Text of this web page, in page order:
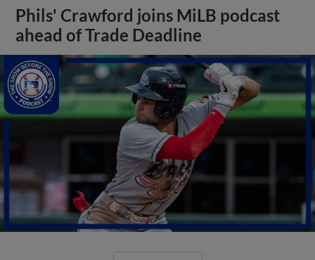
Phils' Crawford joins MiLB podcast
ahead of Trade Deadline